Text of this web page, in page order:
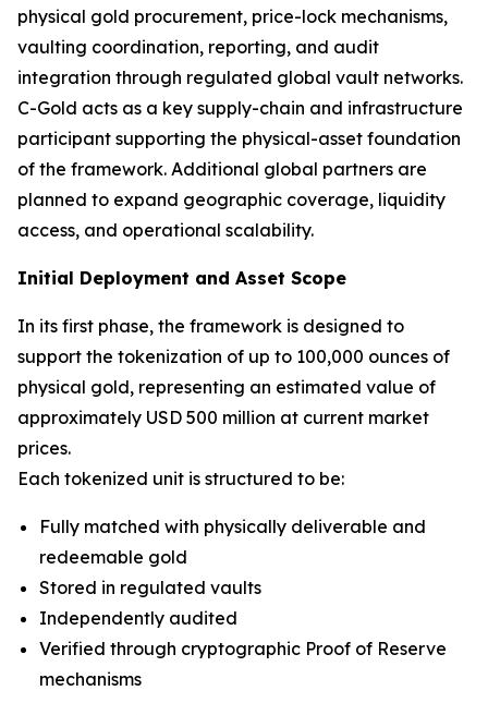
physical gold procurement, price-lock mechanisms,
vaulting coordination, reporting, and audit
integration through regulated global vault networks.
C-Gold acts as a key supply-chain and infrastructure
participant supporting the physical-asset foundation
of the framework. Additional global partners are
planned to expand geographic coverage, liquidity
access, and operational scalability.
Initial Deployment and Asset Scope
In its first phase, the framework is designed to
support the tokenization of up to 100,000 ounces of
physical gold, representing an estimated value of
approximately USD 500 million at current market
prices.
Each tokenized unit is structured to be:
Fully matched with physically deliverable and
redeemable gold
Stored in regulated vaults
Independently audited
Verified through cryptographic Proof of Reserve
mechanisms